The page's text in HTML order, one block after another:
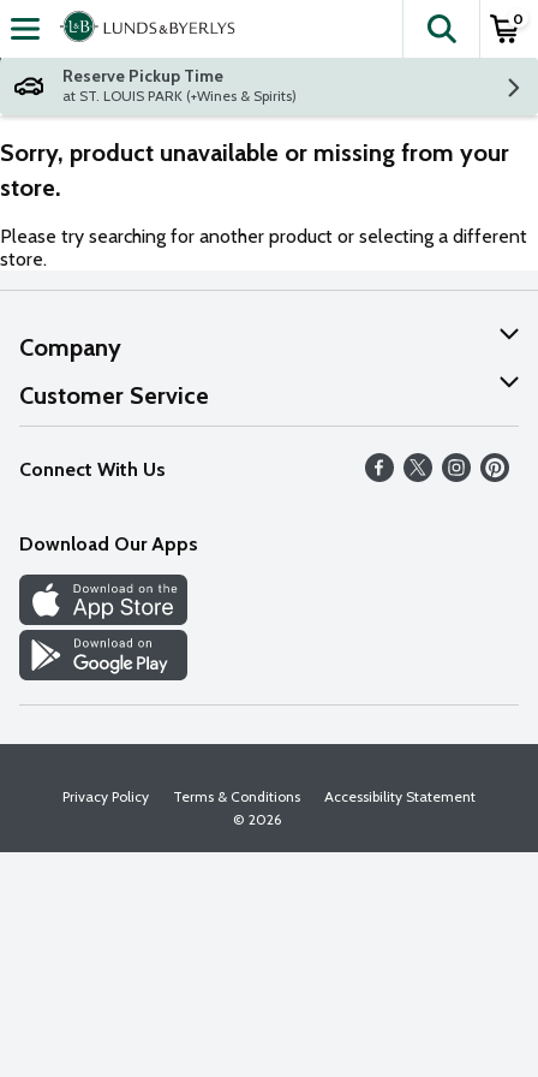
Skip header to page content
The
0
Reserve Pickup Time
at ST. LOUIS PARK (+Wines & Spirits)
Sorry, product unavailable or missing from your
store.
Please try searching for another product or selecting a different
store.
Company
About Us
Our Values
Careers
Discover
Find a Store
Customer Service
Help
FAQs
Connect With Us
Download Our Apps
Privacy Policy Terms & Conditions
Accessibility Statement
© 2026